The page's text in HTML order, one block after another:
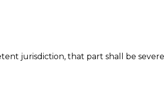
jurisdiction, that part shall be